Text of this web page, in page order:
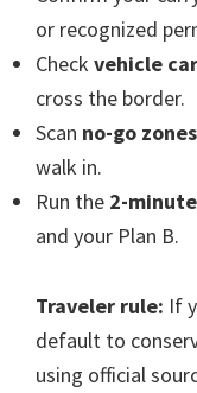
or recognized
Check vehicle
cross the border.
Scan no-go
walk in.
Run the 2-
and your Plan B.
Traveler rule: If
default to
using official